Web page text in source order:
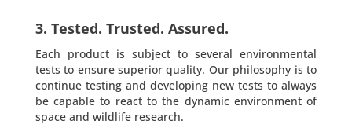
3. Tested. Trusted. Assured.
Each product is subject to several environmental
tests to ensure superior quality. Our philosophy is to
continue testing and developing new tests to always
be capable to react to the dynamic environment of
space and wildlife research.